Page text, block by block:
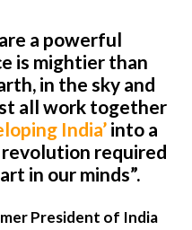
a powerful
is mightier than
in the sky and
all work together
India’into a
required
in our minds”.
President of India